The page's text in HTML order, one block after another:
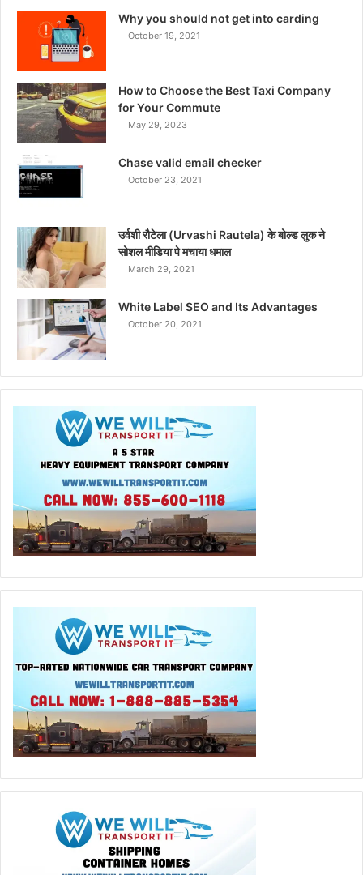
Why you should not get into carding
October 19, 2021
How to Choose the Best Taxi Company
for Your Commute
May 29, 2023
Chase valid email checker
October 23, 2021
उर्वशी रौटेला (Urvashi Rautela) के बोल्ड लुक ने
सोशल मीडिया पे मचाया धमाल
March 29, 2021
White Label SEO and Its Advantages
October 20, 2021